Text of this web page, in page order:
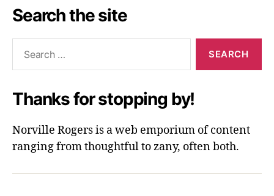
Search the site
Thanks for stopping by!
Norville Rogers is a web emporium of content
ranging from thoughtful to zany, often both.